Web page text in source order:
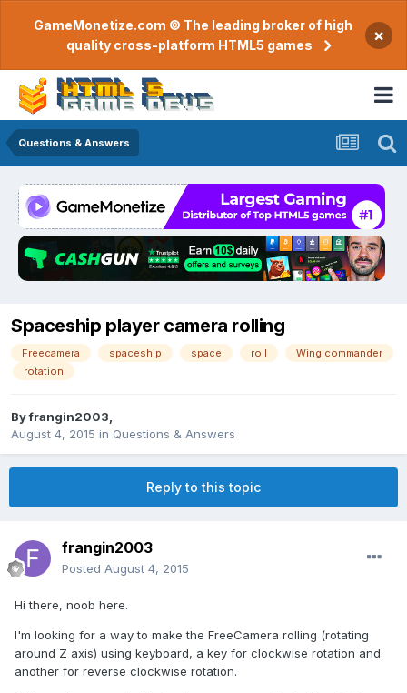
GameMonetize.com © The leading broker of high
quality cross-platform HTML5 games
×
Questions & Answers
Spaceship player camera rolling
Freecamera spaceship space roll
Wing commander
rotation
Byfrangin2003
August 4, 2015 in Questions & Answers
Reply to this topic
frangin2003
Posted August 4, 2015
Hi there, noob here.
I'm looking for a way to make the FreeCamera rolling (rotating
around Z axis) using keyboard, a key for clockwise rotation and
another for reverse clockwise rotation.